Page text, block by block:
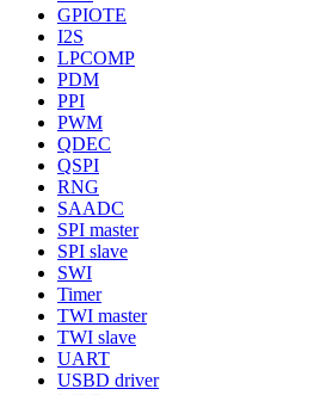
GPIOTE
I2S
LPCOMP
PDM
PPI
PWM
QDEC
QSPI
RNG
SAADC
SPI master
SPI slave
SWI
Timer
TWI master
TWI slave
UART
USBD driver